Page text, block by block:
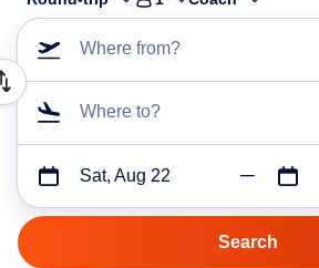
Where from?
Where to?
Sat, Aug 22